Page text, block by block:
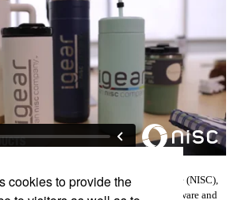
Information Solutions Cooperative (NISC),
that develops and supports software and
cookies to provide the